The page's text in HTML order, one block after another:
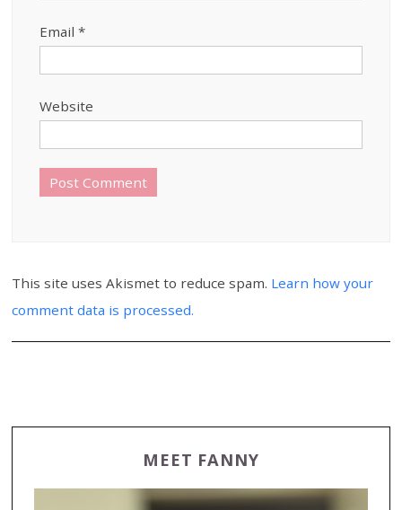
Email*
Website
This site uses Akismet to reduce spam. Learn how your
comment data is processed.
MEET FANNY